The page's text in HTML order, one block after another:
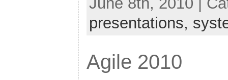
presentations,
Agile 2010